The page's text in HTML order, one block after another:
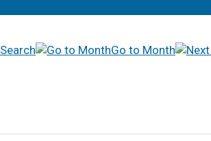
Search Go to Month